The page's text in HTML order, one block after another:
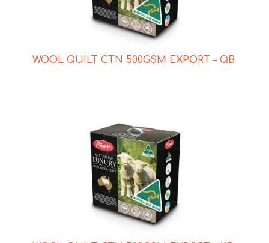
WOOL QUILT CTN 500GSM EXPORT – QB